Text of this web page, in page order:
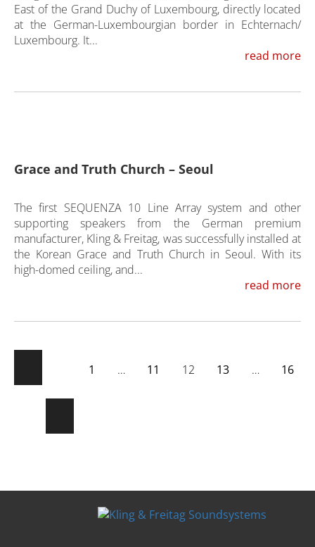
East of the Grand Duchy of Luxembourg, directly located
at the German-Luxembourgian border in Echternach/
Luxembourg. It...
read more
Grace and Truth Church – Seoul
The first SEQUENZA 10 Line Array system and other
supporting speakers from the German premium
manufacturer, Kling & Freitag, was successfully installed at
the Korean Grace and Truth Church in Seoul. With its
high-domed ceiling, and...
read more
1 … 11 12 13 … 16